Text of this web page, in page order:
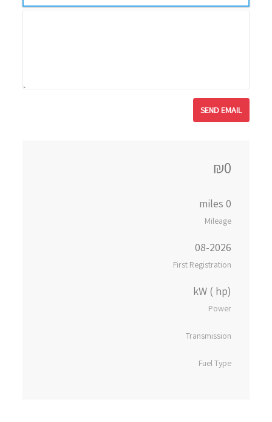
₪0
0 miles
Mileage
08-2026
First Registration
kW ( hp)
Power
Transmission
Fuel Type